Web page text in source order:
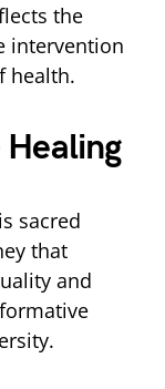
the
intervention
health.
sacred
that
and